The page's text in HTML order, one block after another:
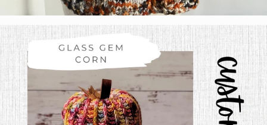
Tabetha Moe
Colorway:
Calico
Base:Salcantay Bulky
Pattern:
Self Drafted Raglan Top